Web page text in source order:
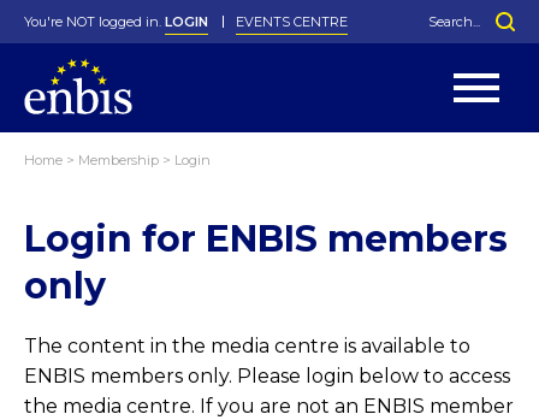
History
In Memoriam
Greenfield Challenge
Local Networks
Special Interest Groups
George Box Medal
Best Manager Award
Photos
You're NOT logged in. LOGIN EVENTS CENTRE
Home > Membership > Login
Login for ENBIS members
only
The content in the media centre is available to
ENBIS members only. Please login below to access
the media centre. If you are not an ENBIS member